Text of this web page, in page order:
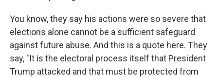
You know, they say his actions were so severe that
elections alone cannot be a sufficient safeguard
against future abuse. And this is a quote here. They
say, "It is the electoral process itself that President
Trump attacked and that must be protected from